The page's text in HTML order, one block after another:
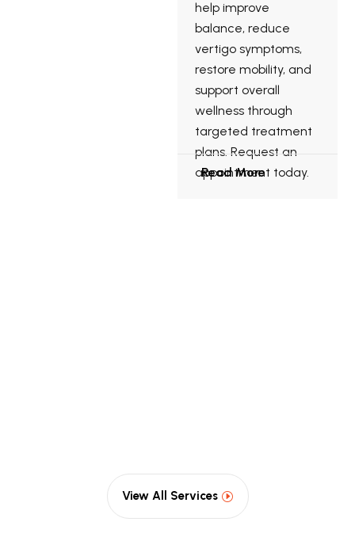
help improve
balance, reduce
vertigo symptoms,
restore mobility, and
support overall
wellness through
targeted treatment
plans. Request an
appointment today.
Read More
View All Services